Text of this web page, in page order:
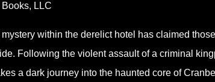
LLC
within the derelict hotel has claimed
Following the violent assault of a criminal
a dark journey into the haunted core of